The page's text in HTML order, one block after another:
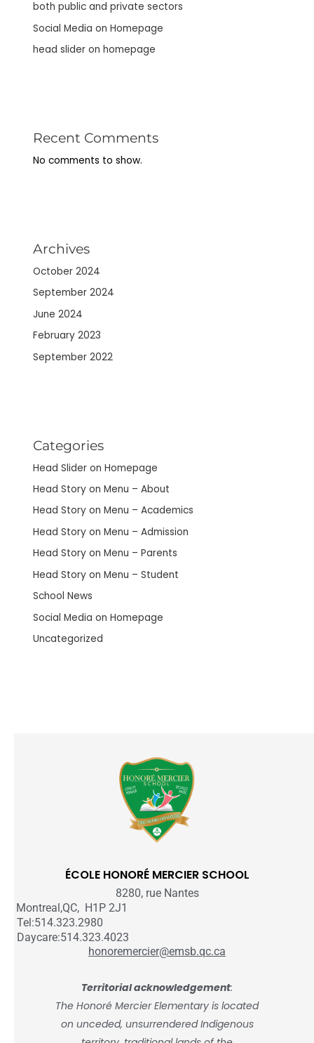
both public and private sectors
Social Media on Homepage
head slider on homepage
Recent Comments
No comments to show.
Archives
October 2024
September 2024
June 2024
February 2023
September 2022
Categories
Head Slider on Homepage
Head Story on Menu – About
Head Story on Menu – Academics
Head Story on Menu – Admission
Head Story on Menu – Parents
Head Story on Menu – Student
School News
Social Media on Homepage
Uncategorized
ÉCOLE HONORÉ MERCIER SCHOOL
8280, rue Nantes
Montreal,QC, H1P 2J1
Tel:514.323.2980
Daycare:514.323.4023
honoremercier@emsb.qc.ca
Territorial acknowledgement:
The Honoré Mercier Elementary is located
on unceded, unsurrendered Indigenous